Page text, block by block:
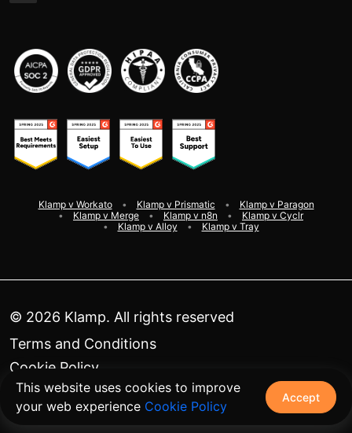
Klamp v Workato Klamp v Prismatic
Klamp v Paragon
Klamp v Merge
Klamp v n8n
Klamp v Cyclr
Klamp v Alloy
Klamp v Tray
© 2026 Klamp. All rights reserved
Terms and Conditions
Cookie Policy
Privacy Policy
This website uses cookies to improve
your web experience Cookie Policy
Accept